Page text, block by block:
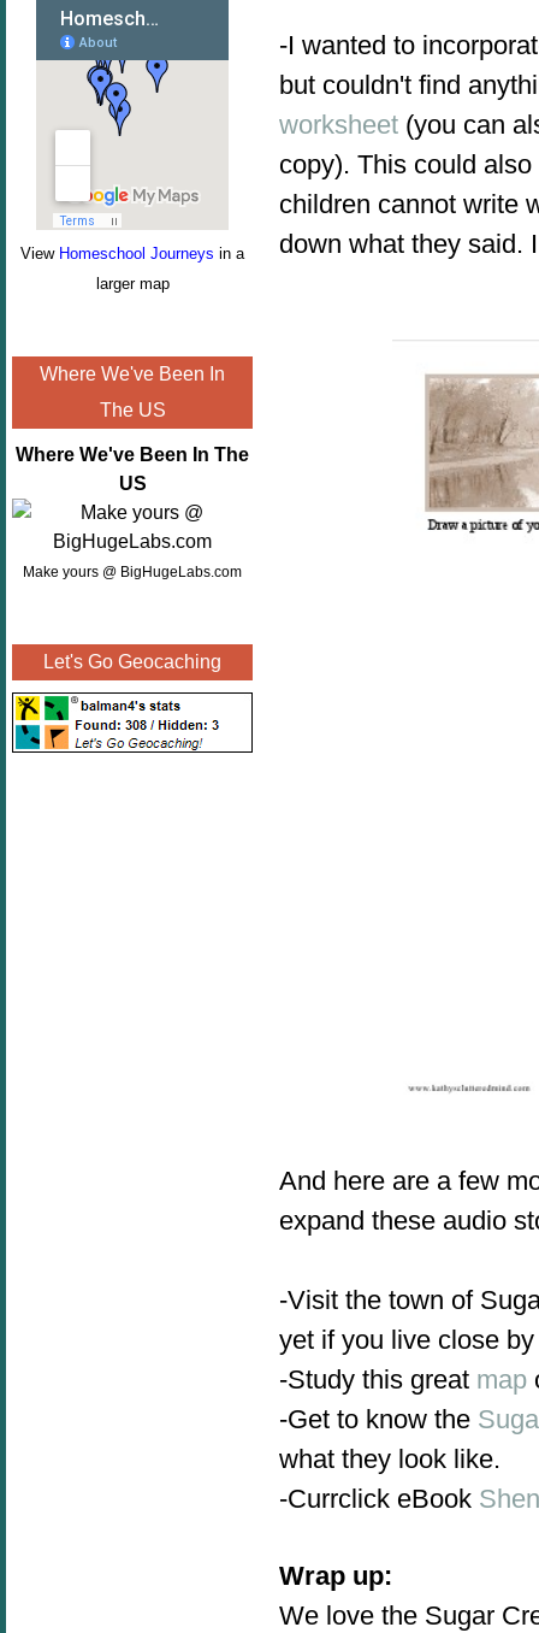
View Homeschool Journeys in a
larger map
Where We've Been In
The US
Where We've Been In The
US
Make yours @ BigHugeLabs.com
Let's Go Geocaching
-I wanted to
but couldn't find
worksheet (you can
copy). This could
children cannot write
down what they said.
And here are a few
expand these audio
-Visit the town of
yet if you live close
-Study this great map
-Get to know the
what they look like.
-Currclick eBook
Wrap up:
We love the Sugar